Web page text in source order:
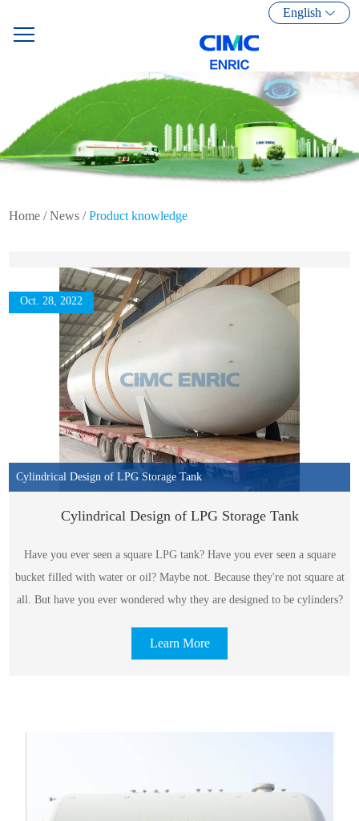
English
Home /News /Product knowledge
Cylindrical Design of LPG Storage Tank
Oct. 28, 2022
Cylindrical Design of LPG Storage Tank
Have you ever seen a square LPG tank? Have you ever seen a square
bucket filled with water or oil? Maybe not. Because they're not square at
all. But have you ever wondered why they are designed to be cylinders?
Learn More